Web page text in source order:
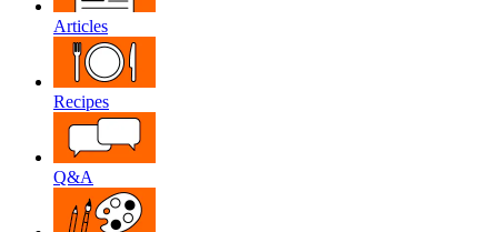
Articles
Recipes
Q&A